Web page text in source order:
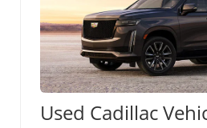
Used Cadillac